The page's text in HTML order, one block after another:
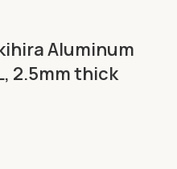
Aluminum
2.5mm thick